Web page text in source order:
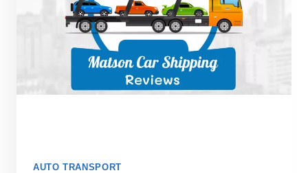
LEGIT
IN
2026?
AUTO TRANSPORT